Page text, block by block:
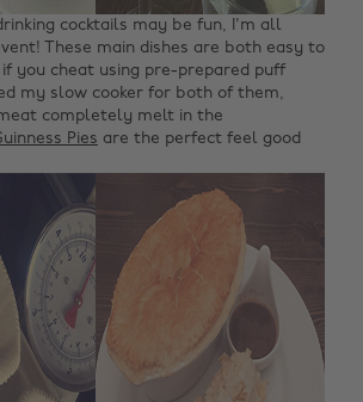
cocktails may be fun, I'm all
These main dishes are both easy to
you cheat using pre-prepared puff
my slow cooker for both of them,
completely melt in the
Pies are the perfect feel good